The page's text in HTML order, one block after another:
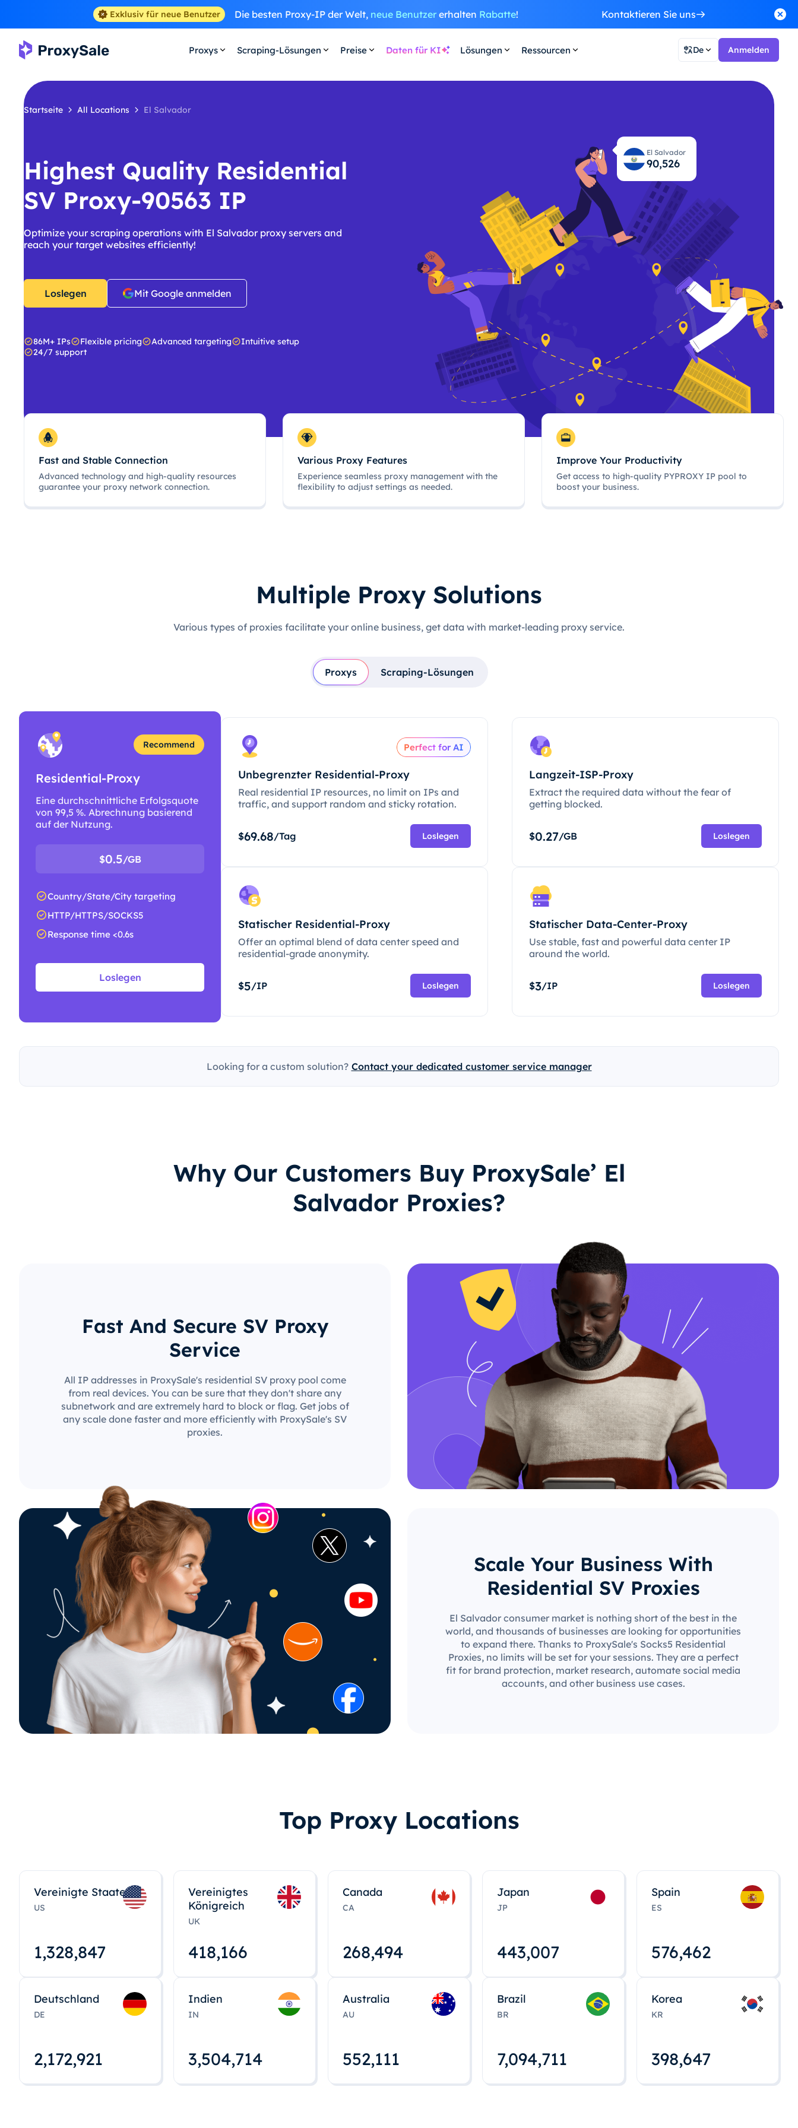
Exklusiv für neue Benutzer Die besten Proxy-IP der Welt, neue Benutzererhalten Rabatte! Kontaktieren Sie uns
Proxys Scraping-Lösungen Preise Daten für KI Lösungen Ressourcen De Anmelden
Startseite All Locations El Salvador
Highest Quality Residential
SV Proxy-90563 IP
Optimize your scraping operations with El Salvador proxy servers and
reach your target websites efficiently!
Loslegen Mit Google anmelden
86M+ IPs Flexible pricing Advanced targeting
Intuitive setup
24/7 support
El Salvador
90,563
Fast and Stable Connection
Advanced technology and high-quality resources
guarantee your proxy network connection.
Various Proxy Features
Experience seamless proxy management with the
flexibility to adjust settings as needed.
Improve Your Productivity
Get access to high-quality PYPROXY IP pool to
boost your business.
Multiple Proxy Solutions
Various types of proxies facilitate your online business, get data with market-leading proxy service.
Proxys Scraping-Lösungen
Recommend
Residential-Proxy
Eine durchschnittliche Erfolgsquote
von 99,5 %. Abrechnung basierend
auf der Nutzung.
$0.5/GB
Country/State/City targeting
HTTP/HTTPS/SOCKS5
Response time <0.6s
Loslegen
Perfect for AI
Unbegrenzter Residential-Proxy
Real residential IP resources, no limit on IPs and
traffic, and support random and sticky rotation.
$69.68/Tag Loslegen
Langzeit-ISP-Proxy
Extract the required data without the fear of
getting blocked.
$0.27/GB Loslegen
Statischer Residential-Proxy
Offer an optimal blend of data center speed and
residential-grade anonymity.
$5/IP Loslegen
Statischer Data-Center-Proxy
Use stable, fast and powerful data center IP
around the world.
$3/IP Loslegen
Looking for a custom solution? Contact your dedicated customer service manager
Why Our Customers Buy ProxySale’ El
Salvador Proxies?
Fast And Secure SV Proxy
Service
All IP addresses in ProxySale's residential SV proxy pool come
from real devices. You can be sure that they don't share any
subnetwork and are extremely hard to block or flag. Get jobs of
any scale done faster and more efficiently with ProxySale's SV
proxies.
Scale Your Business With
Residential SV Proxies
El Salvador consumer market is nothing short of the best in the
world, and thousands of businesses are looking for opportunities
to expand there. Thanks to ProxySale's Socks5 Residential
Proxies, no limits will be set for your sessions. They are a perfect
fit for brand protection, market research, automate social media
accounts, and other business use cases.
Top Proxy Locations
Vereinigte Staaten
US
1,328,848
Vereinigtes
Königreich
UK
418,167
Canada
CA
268,495
Japan
JP
443,008
Spain
ES
576,463
Deutschland
DE
2,172,922
Indien
IN
3,504,715
Australia
AU
552,112
Brazil
BR
7,094,712
Korea
KR
398,648